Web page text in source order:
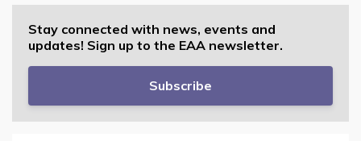
Stay connected with news, events and
updates! Sign up to the EAA newsletter.
Subscribe